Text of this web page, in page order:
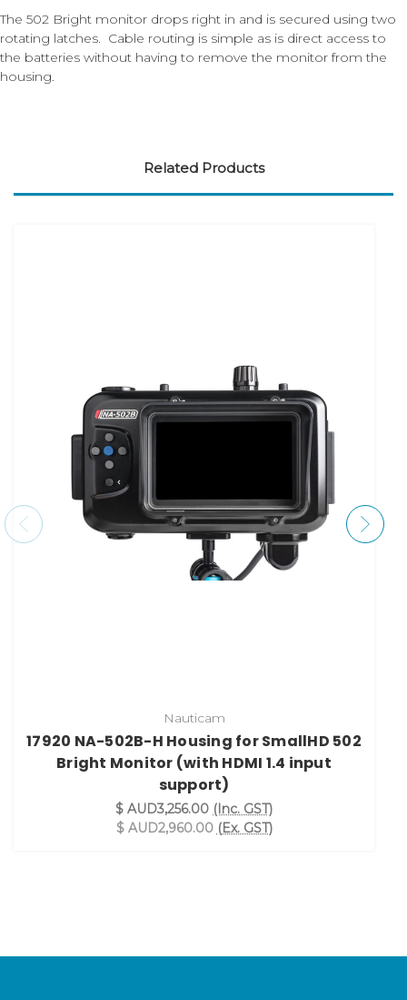
The 502 Bright monitor drops right in and is secured using two
rotating latches. Cable routing is simple as is direct access to
the batteries without having to remove the monitor from the
housing.
Related Products
Nauticam
17920 NA-502B-H Housing for SmallHD 502
Bright Monitor (with HDMI 1.4 input
support)
$ AUD3,256.00 (Inc. GST)
$ AUD2,960.00 (Ex. GST)